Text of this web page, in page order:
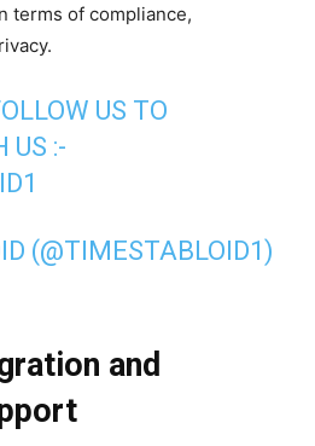
terms of compliance,
US TO
US :-
(@TIMESTABLOID1)
and